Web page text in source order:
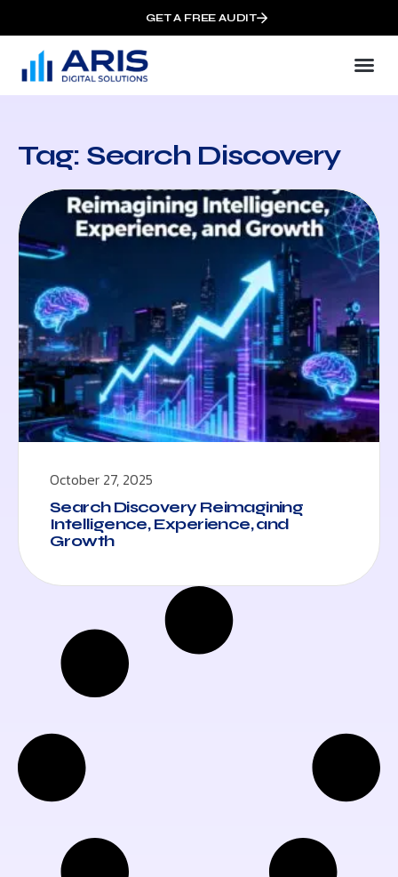
GET A FREE AUDIT
Tag: Search Discovery
October 27, 2025
Search Discovery Reimagining
Intelligence, Experience, and
Growth